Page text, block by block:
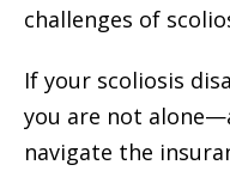
challenges of
If your scoliosis
you are not
navigate the